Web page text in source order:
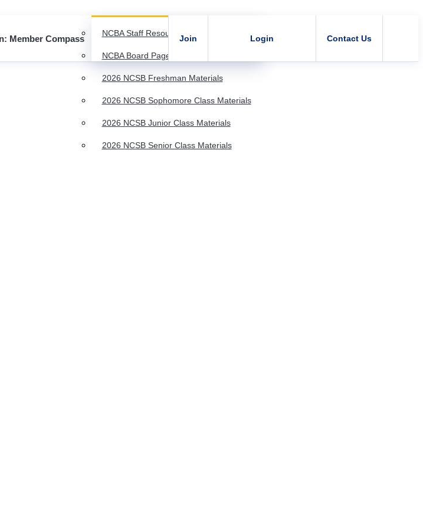
Join Login Contact Us
Member Compass
NCBA Staff Resources
NCBA Board Page - Member Resources
2026 NCSB Freshman Materials
2026 NCSB Sophomore Class Materials
2026 NCSB Junior Class Materials
2026 NCSB Senior Class Materials